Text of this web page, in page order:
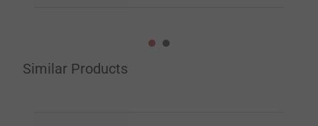
Similar Products